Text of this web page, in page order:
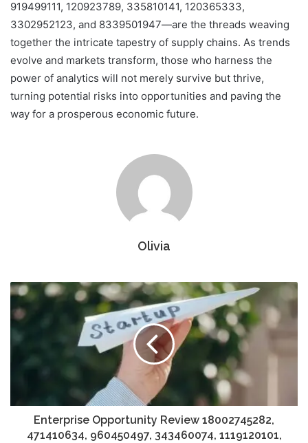
919499111, 120923789, 335810141, 120365333,
3302952123, and 8339501947—are the threads weaving
together the intricate tapestry of supply chains. As trends
evolve and markets transform, those who harness the
power of analytics will not merely survive but thrive,
turning potential risks into opportunities and paving the
way for a prosperous economic future.
Olivia
Enterprise Opportunity Review 18002745282,
471410634, 960450497, 343460074, 1119120101,